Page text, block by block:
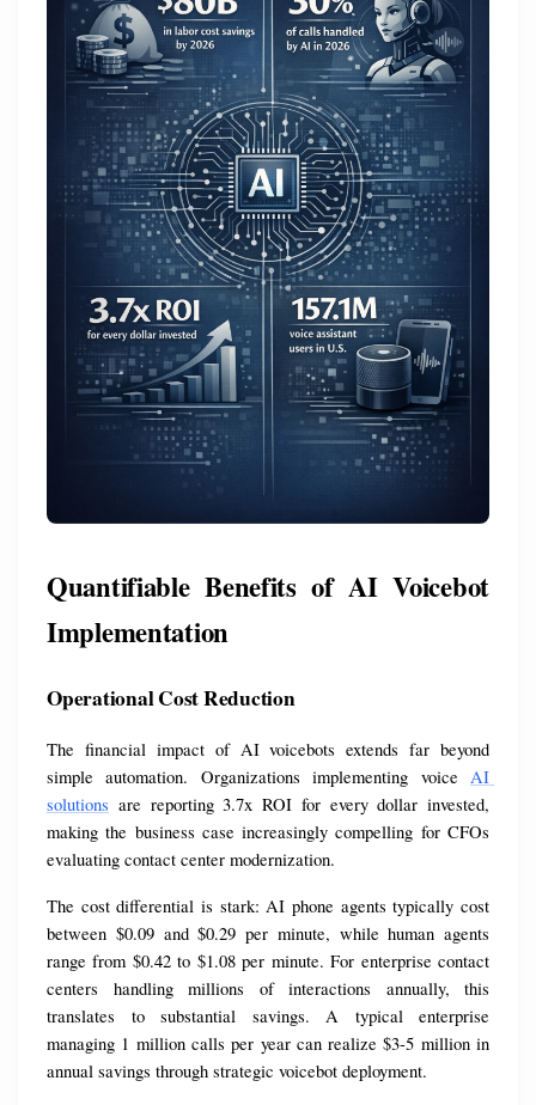
Quantifiable Benefits of AI Voicebot
Implementation
Operational Cost Reduction
The financial impact of AI voicebots extends far beyond
simple automation. Organizations implementing voice AI
solutions are reporting 3.7x ROI for every dollar invested,
making the business case increasingly compelling for CFOs
evaluating contact center modernization.
The cost differential is stark: AI phone agents typically cost
between $0.09 and $0.29 per minute, while human agents
range from $0.42 to $1.08 per minute. For enterprise contact
centers handling millions of interactions annually, this
translates to substantial savings. A typical enterprise
managing 1 million calls per year can realize $3-5 million in
annual savings through strategic voicebot deployment.